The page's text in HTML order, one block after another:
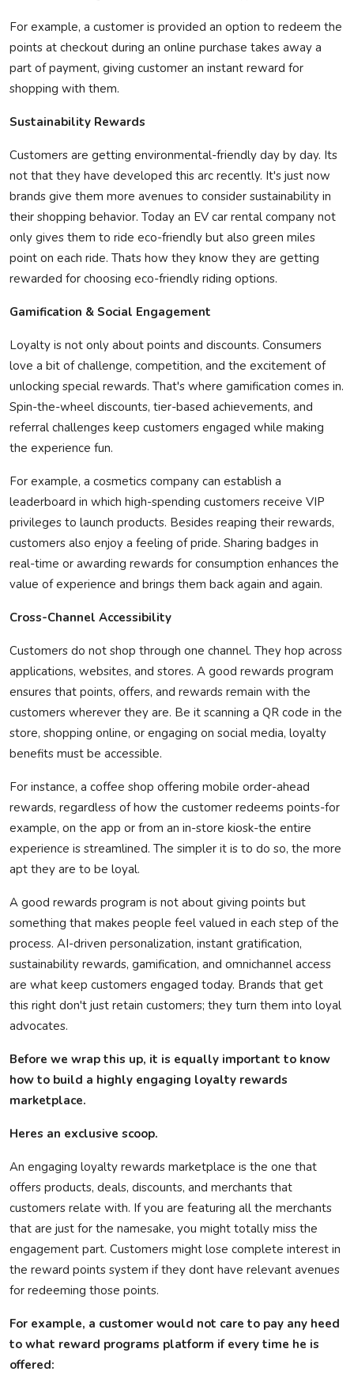
For example, a customer is provided an option to redeem the
points at checkout during an online purchase takes away a
part of payment, giving customer an instant reward for
shopping with them.
Sustainability Rewards
Customers are getting environmental-friendly day by day. Its
not that they have developed this arc recently. It's just now
brands give them more avenues to consider sustainability in
their shopping behavior. Today an EV car rental company not
only gives them to ride eco-friendly but also green miles
point on each ride. Thats how they know they are getting
rewarded for choosing eco-friendly riding options.
Gamification & Social Engagement
Loyalty is not only about points and discounts. Consumers
love a bit of challenge, competition, and the excitement of
unlocking special rewards. That's where gamification comes in.
Spin-the-wheel discounts, tier-based achievements, and
referral challenges keep customers engaged while making
the experience fun.
For example, a cosmetics company can establish a
leaderboard in which high-spending customers receive VIP
privileges to launch products. Besides reaping their rewards,
customers also enjoy a feeling of pride. Sharing badges in
real-time or awarding rewards for consumption enhances the
value of experience and brings them back again and again.
Cross-Channel Accessibility
Customers do not shop through one channel. They hop across
applications, websites, and stores. A good rewards program
ensures that points, offers, and rewards remain with the
customers wherever they are. Be it scanning a QR code in the
store, shopping online, or engaging on social media, loyalty
benefits must be accessible.
For instance, a coffee shop offering mobile order-ahead
rewards, regardless of how the customer redeems points-for
example, on the app or from an in-store kiosk-the entire
experience is streamlined. The simpler it is to do so, the more
apt they are to be loyal.
A good rewards program is not about giving points but
something that makes people feel valued in each step of the
process. AI-driven personalization, instant gratification,
sustainability rewards, gamification, and omnichannel access
are what keep customers engaged today. Brands that get
this right don't just retain customers; they turn them into loyal
advocates.
Before we wrap this up, it is equally important to know
how to build a highly engaging loyalty rewards
marketplace.
Heres an exclusive scoop.
An engaging loyalty rewards marketplace is the one that
offers products, deals, discounts, and merchants that
customers relate with. If you are featuring all the merchants
that are just for the namesake, you might totally miss the
engagement part. Customers might lose complete interest in
the reward points system if they dont have relevant avenues
for redeeming those points.
For example, a customer would not care to pay any heed
to what reward programs platform if every time he is
offered: